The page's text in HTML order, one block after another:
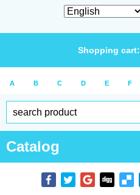
Shopping cart:
A B C D E F
Catalog